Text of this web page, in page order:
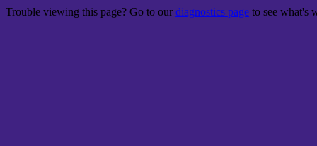
Trouble viewing this page? Go to ourdiagnostics page to see what's